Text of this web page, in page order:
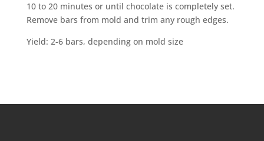
10 to 20 minutes or until chocolate is completely set.
Remove bars from mold and trim any rough edges.
Yield: 2-6 bars, depending on mold size